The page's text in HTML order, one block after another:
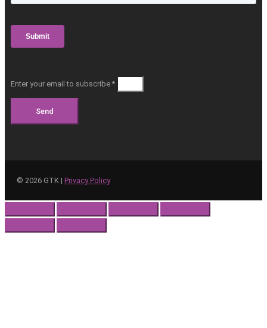
Enter your email to subscribe *
Send
© 2026 GTK | Privacy Policy